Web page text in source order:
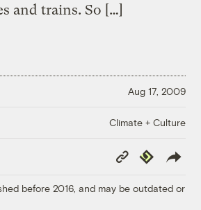
and trains. So […]
Aug 17, 2009
Climate + Culture
Copy
Link
Republish
before 2016, and may be outdated or